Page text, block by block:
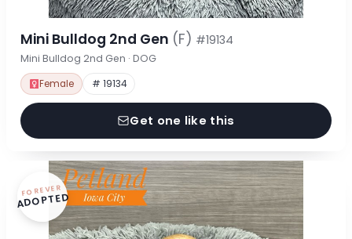
Mini Bulldog 2nd Gen (F) #19134
Mini Bulldog 2nd Gen · DOG
Female # 19134
Get one like this
FOREVER
ADOPTED